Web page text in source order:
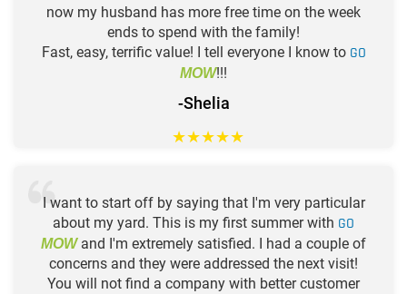
now my husband has more free time on the week
ends to spend with the family!
Fast, easy, terrific value! I tell everyone I know to GO
MOW!!!
-Shelia
★★★★★
I want to start off by saying that I'm very particular
about my yard. This is my first summer with GO
MOWand I'm extremely satisfied. I had a couple of
concerns and they were addressed the next visit!
You will not find a company with better customer